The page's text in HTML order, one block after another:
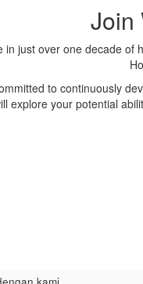
Join
just over one decade
to continuously
explore your potential